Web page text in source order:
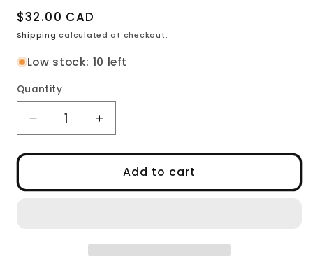
Regular
price
$32.00 CAD
Shipping calculated at checkout.
Low stock: 10 left
Quantity
Decrease
quantity
for
Lips,
Increase
quantity
for
Sizzle
Lips,
Gel
Add to cart